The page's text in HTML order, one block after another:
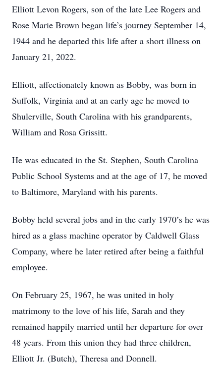
Elliott Levon Rogers, son of the late Lee Rogers and
Rose Marie Brown began life’s journey September 14,
1944 and he departed this life after a short illness on
January 21, 2022.
Elliott, affectionately known as Bobby, was born in
Suffolk, Virginia and at an early age he moved to
Shulerville, South Carolina with his grandparents,
William and Rosa Grissitt.
He was educated in the St. Stephen, South Carolina
Public School Systems and at the age of 17, he moved
to Baltimore, Maryland with his parents.
Bobby held several jobs and in the early 1970’s he was
hired as a glass machine operator by Caldwell Glass
Company, where he later retired after being a faithful
employee.
On February 25, 1967, he was united in holy
matrimony to the love of his life, Sarah and they
remained happily married until her departure for over
48 years. From this union they had three children,
Elliott Jr. (Butch), Theresa and Donnell.